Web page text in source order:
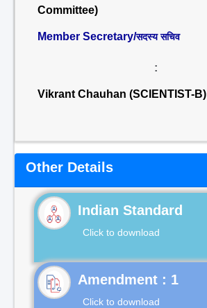
Committee)
Member Secretary/सदस्य सचिव
:
Vikrant Chauhan (SCIENTIST-B)
Other Details
Indian Standard
Click to download
Click to download